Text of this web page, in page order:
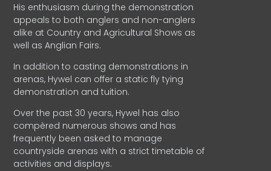
His enthusiasm during the demonstration
appeals to both anglers and non-anglers
alike at Country and Agricultural Shows as
well as Anglian Fairs.
In addition to casting demonstrations in
arenas, Hywel can offer a static fly tying
demonstration and tuition.
Over the past 30 years, Hywel has also
compèred numerous shows and has
frequently been asked to manage
countryside arenas with a strict timetable of
activities and displays.